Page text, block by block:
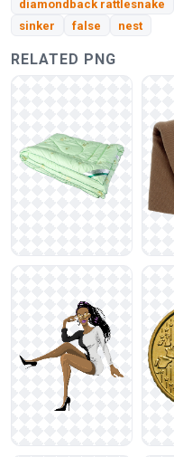
diamondback rattlesnake
sinker
false nest
RELATED PNG